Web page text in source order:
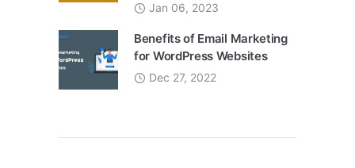
Jan 06, 2023
Benefits of Email Marketing
for WordPress Websites
Dec 27, 2022